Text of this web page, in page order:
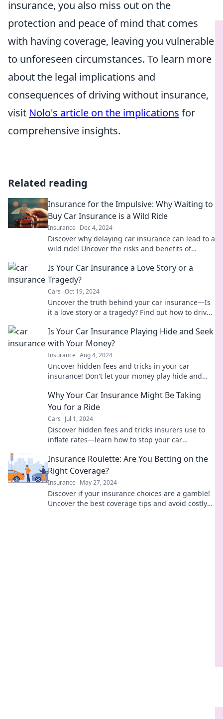
insurance, you also miss out on the
protection and peace of mind that comes
with having coverage, leaving you vulnerable
to unforeseen circumstances. To learn more
about the legal implications and
consequences of driving without insurance,
visit Nolo's article on the implications for
comprehensive insights.
Related reading
Insurance for the Impulsive: Why Waiting to
Buy Car Insurance is a Wild Ride
Insurance Dec 4, 2024
Discover why delaying car insurance can lead to a
wild ride! Uncover the risks and benefits of
Is Your Car Insurance a Love Story or a
Tragedy?
Cars Oct 19, 2024
Uncover the truth behind your car insurance—Is
it a love story or a tragedy? Find out how to drive
Is Your Car Insurance Playing Hide and Seek
with Your Money?
Insurance Aug 4, 2024
Uncover hidden fees and tricks in your car
insurance! Don't let your money play hide and
Why Your Car Insurance Might Be Taking
You for a Ride
Cars Jul 1, 2024
Discover hidden fees and tricks insurers use to
inflate rates—learn how to stop your car
Insurance Roulette: Are You Betting on the
Right Coverage?
Insurance May 27, 2024
Discover if your insurance choices are a gamble!
Uncover the best coverage tips and avoid costly